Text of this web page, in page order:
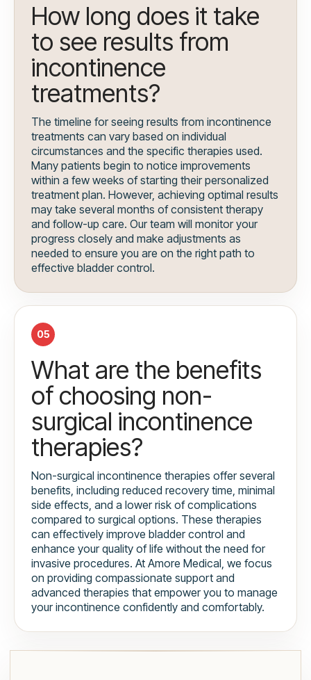
How long does it take
to see results from
incontinence
treatments?
The timeline for seeing results from incontinence
treatments can vary based on individual
circumstances and the specific therapies used.
Many patients begin to notice improvements
within a few weeks of starting their personalized
treatment plan. However, achieving optimal results
may take several months of consistent therapy
and follow-up care. Our team will monitor your
progress closely and make adjustments as
needed to ensure you are on the right path to
effective bladder control.
05
What are the benefits
of choosing non-
surgical incontinence
therapies?
Non-surgical incontinence therapies offer several
benefits, including reduced recovery time, minimal
side effects, and a lower risk of complications
compared to surgical options. These therapies
can effectively improve bladder control and
enhance your quality of life without the need for
invasive procedures. At Amore Medical, we focus
on providing compassionate support and
advanced therapies that empower you to manage
your incontinence confidently and comfortably.